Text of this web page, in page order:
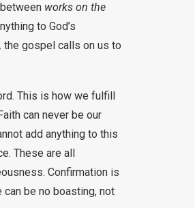
works on the
to God’s
, the gospel calls on us to
This is how we fulfill
can never be our
add anything to this
These are all
Confirmation is
can be no boasting, not